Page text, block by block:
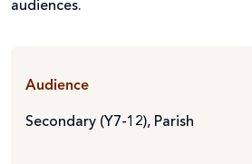
audiences.
Audience
Secondary (Y7-12), Parish